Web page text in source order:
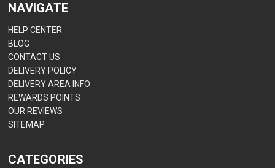
NAVIGATE
HELP CENTER
BLOG
CONTACT US
DELIVERY POLICY
DELIVERY AREA INFO
REWARDS POINTS
OUR REVIEWS
SITEMAP
CATEGORIES